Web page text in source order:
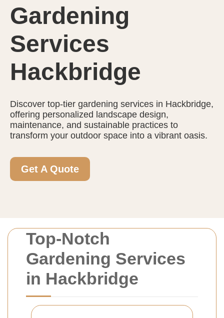
Top-Notch
Gardening Services
in Hackbridge
Gardening
Services
Hackbridge
Discover top-tier gardening services in Hackbridge,
offering personalized landscape design,
maintenance, and sustainable practices to
transform your outdoor space into a vibrant oasis.
Get A Quote